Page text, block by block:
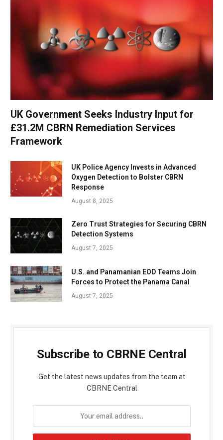
UK Government Seeks Industry Input for
£31.2M CBRN Remediation Services
Framework
UK Police Agency Invests in Advanced
Oxygen Detection to Bolster CBRN
Response
August 8, 2025
Zero Trust Strategies for Securing CBRN
Detection Systems
August 7, 2025
U.S. and Panamanian EOD Teams Join
Forces to Protect the Panama Canal
August 7, 2025
Subscribe to CBRNE Central
Get the latest news updates from the team at
CBRNE Central